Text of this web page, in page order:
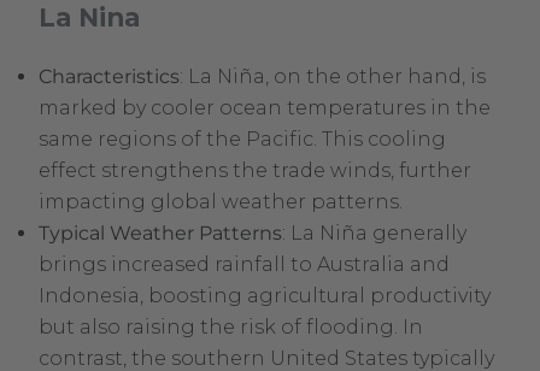
La Nina
Characteristics: La Niña, on the other hand, is
marked by cooler ocean temperatures in the
same regions of the Pacific. This cooling
effect strengthens the trade winds, further
impacting global weather patterns.
Typical Weather Patterns: La Niña generally
brings increased rainfall to Australia and
Indonesia, boosting agricultural productivity
but also raising the risk of flooding. In
contrast, the southern United States typically